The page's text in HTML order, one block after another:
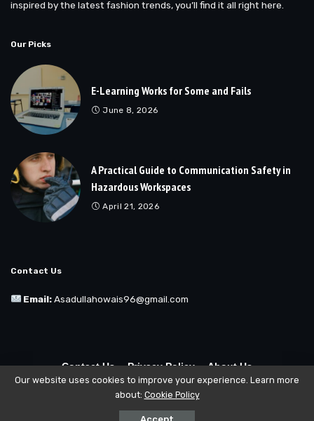
inspired by the latest fashion trends, you’ll find it all right here.
Our Picks
E-Learning Works for Some and Fails
June 8, 2026
A Practical Guide to Communication Safety in
Hazardous Workspaces
April 21, 2026
Contact Us
Email: Asadullahowais96@gmail.com
Contact Us Privacy Policy About Us
© Copyright 2025 Buzzhatch All Rights Reserved
Our website uses cookies to improve your experience. Learn more
about: Cookie Policy